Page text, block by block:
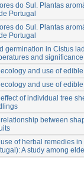
do Sul. Plantas
Portugal
do Sul. Plantas
Portugal
germination in Cistus
and
and use of
and use of
of individual tree
between
of herbal remedies
A study among